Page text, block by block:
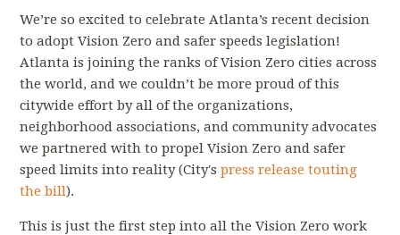
We’re so excited to celebrate Atlanta’s recent decision
to adopt Vision Zero and safer speeds legislation!
Atlanta is joining the ranks of Vision Zero cities across
the world, and we couldn’t be more proud of this
citywide effort by all of the organizations,
neighborhood associations, and community advocates
we partnered with to propel Vision Zero and safer
speed limits into reality (City'spress release touting
the bill).
This is just the first step into all the Vision Zero work